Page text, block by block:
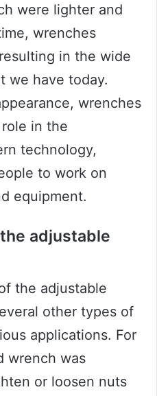
were lighter and
wrenches
in the wide
we have today.
wrenches
in the
technology,
to work on
equipment.
adjustable
the adjustable
other types of
applications. For
wrench was
or loosen nuts